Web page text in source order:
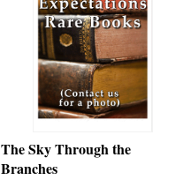
The Sky Through the
Branches